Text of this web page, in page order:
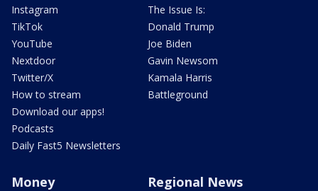
Instagram
TikTok
YouTube
Nextdoor
Twitter/X
How to stream
Download our apps!
Podcasts
Daily Fast5 Newsletters
The Issue Is:
Donald Trump
Joe Biden
Gavin Newsom
Kamala Harris
Battleground
Money Regional News